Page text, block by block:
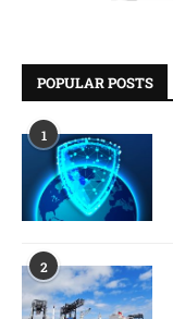
POPULAR POSTS
1
2